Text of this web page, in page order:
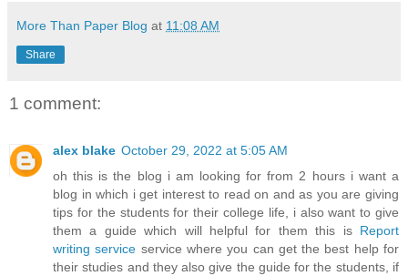
More Than Paper Blog at 11:08 AM
Share
1 comment:
alex blake October 29, 2022 at 5:05 AM
oh this is the blog i am looking for from 2 hours i want a
blog in which i get interest to read on and as you are giving
tips for the students for their college life, i also want to give
them a guide which will helpful for them this is Report
writing service service where you can get the best help for
their studies and they also give the guide for the students, if